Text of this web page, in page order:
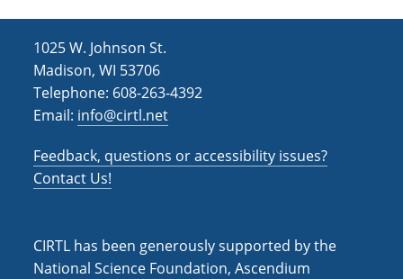
1025 W. Johnson St.
Madison, WI 53706
Telephone: 608-263-4392
Email: info@cirtl.net
Feedback, questions or accessibility issues?
Contact Us!
CIRTL has been generously supported by the
National Science Foundation, Ascendium